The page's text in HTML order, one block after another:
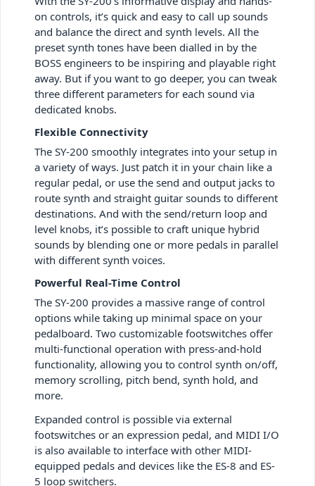
on controls, it’s quick and easy to call up sounds
and balance the direct and synth levels. All the
preset synth tones have been dialled in by the
BOSS engineers to be inspiring and playable right
away. But if you want to go deeper, you can tweak
three different parameters for each sound via
dedicated knobs.
Flexible Connectivity
The SY-200 smoothly integrates into your setup in
a variety of ways. Just patch it in your chain like a
regular pedal, or use the send and output jacks to
route synth and straight guitar sounds to different
destinations. And with the send/return loop and
level knobs, it’s possible to craft unique hybrid
sounds by blending one or more pedals in parallel
with different synth voices.
Powerful Real-Time Control
The SY-200 provides a massive range of control
options while taking up minimal space on your
pedalboard. Two customizable footswitches offer
multi-functional operation with press-and-hold
functionality, allowing you to control synth on/off,
memory scrolling, pitch bend, synth hold, and
more.
Expanded control is possible via external
footswitches or an expression pedal, and MIDI I/O
is also available to interface with other MIDI-
equipped pedals and devices like the ES-8 and ES-
5 loop switchers.